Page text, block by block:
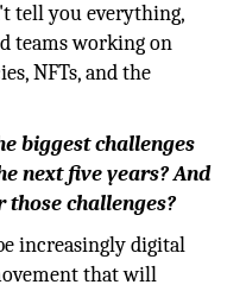
tell you everything,
teams working on
NFTs, and the
biggest challenges
next five years? And
challenges?
increasingly digital
that will